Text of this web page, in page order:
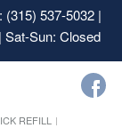
537-5032 |
Sat-Sun: Closed
REFILL